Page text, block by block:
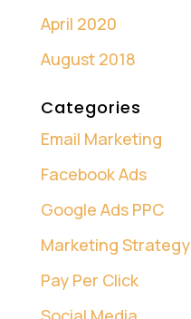
April 2020
August 2018
Categories
Email Marketing
Facebook Ads
Google Ads PPC
Marketing Strategy
Pay Per Click